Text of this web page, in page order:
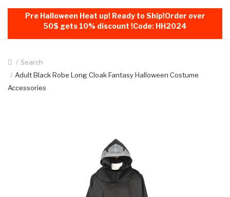
Pre Halloween Heat up! Ready to Ship!Order over
50$ gets 10% discount !Code: HH2024
Search
Adult Black Robe Long Cloak Fantasy Halloween Costume
Accessories